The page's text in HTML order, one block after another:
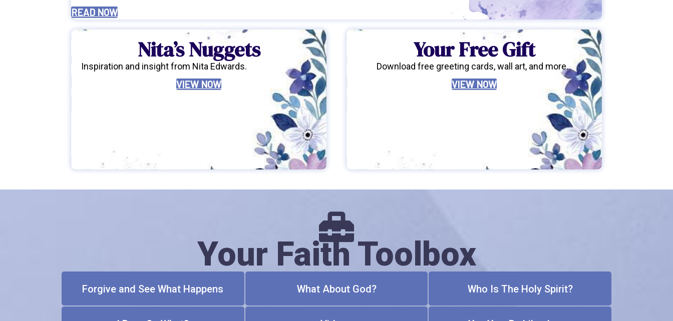
READ NOW
Nita’s Nuggets
Inspiration and insight from Nita Edwards.
VIEW NOW
Your Free Gift
Download free greeting cards, wall art, and more.
VIEW NOW
Your Faith Toolbox
Forgive and See What Happens What About God? Who Is The Holy Spirit?